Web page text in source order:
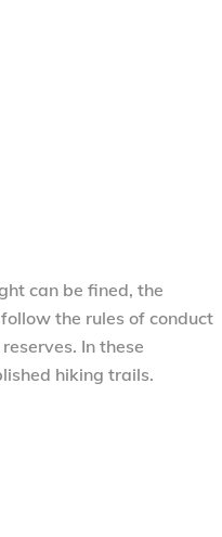
can be fined, the
the rules of conduct
In these
hiking trails.